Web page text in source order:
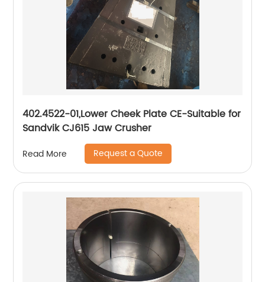
402.4522-01,Lower Cheek Plate CE-Suitable for
Sandvik CJ615 Jaw Crusher
Read More Request a Quote